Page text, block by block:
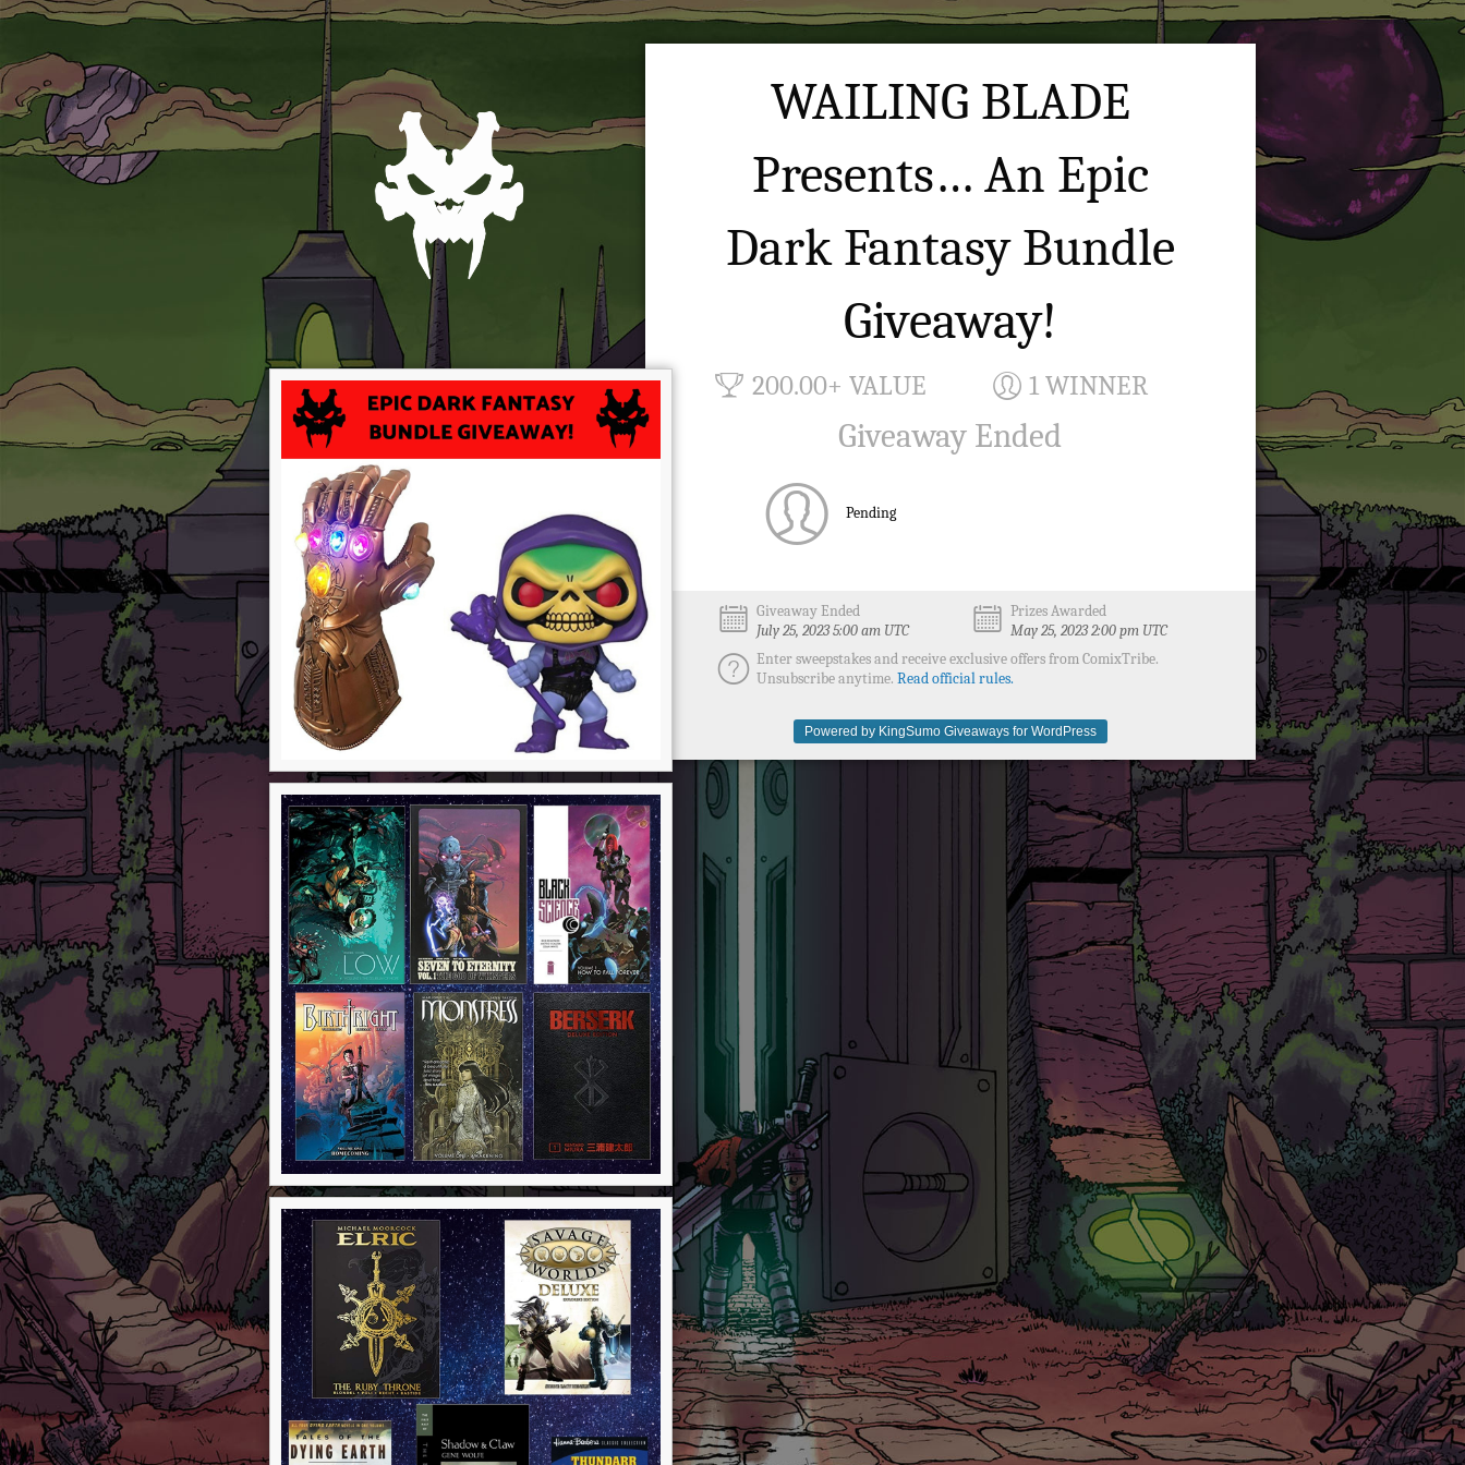
WAILING BLADE
Presents… An Epic
Dark Fantasy Bundle
Giveaway!
200.00+ VALUE 1 WINNER
Giveaway Ended
Pending
Giveaway Ended
July 25, 2023 5:00 am UTC
Prizes Awarded
May 25, 2023 2:00 pm UTC
Enter sweepstakes and receive exclusive offers from ComixTribe.
Unsubscribe anytime. Read official rules.
Powered by KingSumo Giveaways for WordPress